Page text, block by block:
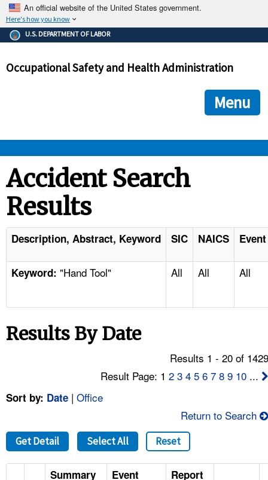
An official website of the United States government.
Here's how you know
The .gov means it's official.
Federal government websites often end in .gov or .mil. Before
government site.
ensures that you are connecting to the official
and that any information you provide is encrypted and
U.S. DEPARTMENT OF LABOR
Occupational Safety and Health Administration
Menu
STANDARDS
ENFORCEMENT
TOPICS
NEWS
FAQ
A TO Z INDEX
LANGUAGES
Accident Search
Results
Description, Abstract, Keyword SIC NAICS
Keyword: "Hand Tool" All All All
Results By Date
Results 1 - 20 of
Result Page: 12 3 4 5 6 7 8 9 10 ...
Sort by: Date | Office
Return to Search
Get Detail Select All Reset
Summary
Event
Report